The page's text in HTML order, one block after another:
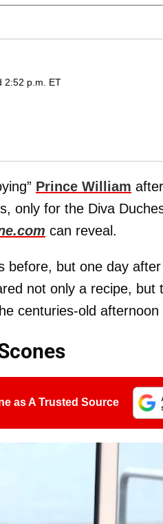
2:52 p.m. ET
Prince William
only for the Diva
can reveal.
but one day
not only a recipe,
centuries-old afternoon
as A Trusted Source